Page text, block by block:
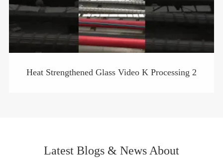
Heat Strengthened Glass Video K Processing 2
Latest Blogs & News About